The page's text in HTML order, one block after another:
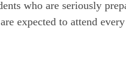
who are seriously
expected to attend